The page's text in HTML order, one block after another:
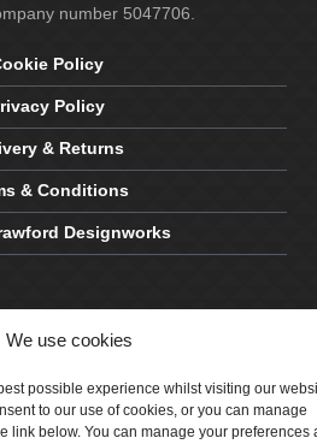
We use cookies
possible experience whilst visiting our
to our use of cookies, or you can manage
link below. You can manage your preferences
number 5047706.
Policy
Policy
& Returns
& Conditions
Designworks